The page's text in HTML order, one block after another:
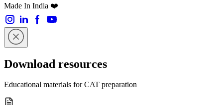
Made In India ❤️
Download resources
Educational materials for CAT preparation